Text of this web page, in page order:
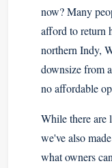
now? Many
afford to return
northern Indy,
downsize from
no affordable
While there are
we've also
what owners